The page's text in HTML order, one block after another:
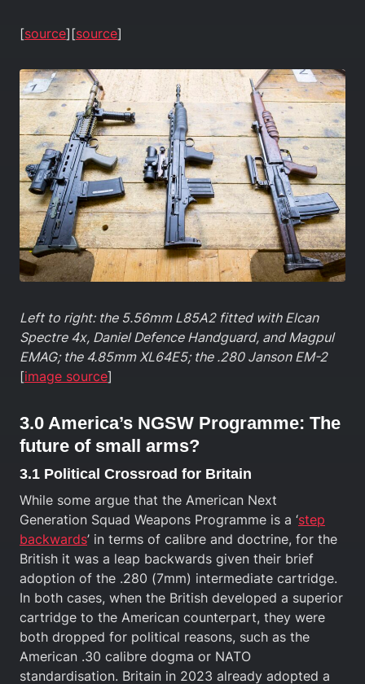
[source][source]
Left to right: the 5.56mm L85A2 fitted with Elcan
Spectre 4x, Daniel Defence Handguard, and Magpul
EMAG; the 4.85mm XL64E5; the .280 Janson EM-2
[image source]
3.0 America’s NGSW Programme: The
future of small arms?
3.1 Political Crossroad for Britain
While some argue that the American Next
Generation Squad Weapons Programme is a ‘step
backwards’ in terms of calibre and doctrine, for the
British it was a leap backwards given their brief
adoption of the .280 (7mm) intermediate cartridge.
In both cases, when the British developed a superior
cartridge to the American counterpart, they were
both dropped for political reasons, such as the
American .30 calibre dogma or NATO
standardisation. Britain in 2023 already adopted a